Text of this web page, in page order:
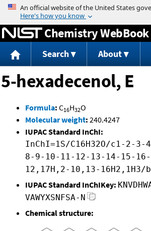
Jump to content
Chemistry WebBook
Search About
5-hexadecenol, E
Formula: C16H32O
Molecular weight: 240.4247
IUPAC Standard InChI:
InChI=1S/C16H32O/c1-2-
8-9-10-11-12-13-14-15-
12,17H,2-10,13-16H2,1H3/
IUPAC Standard InChIKey:
VAWYXSNFSA-N
Chemical structure: